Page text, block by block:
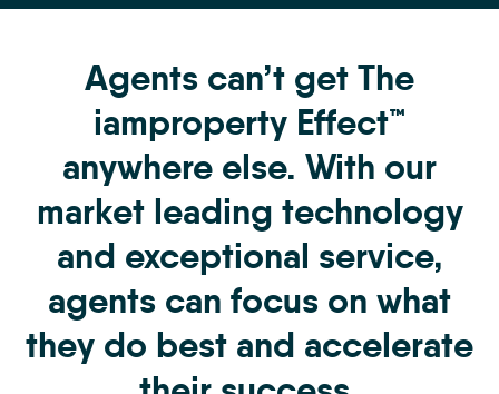
Agents can’t get The
iamproperty Effect™
anywhere else. With our
market leading technology
and exceptional service,
agents can focus on what
they do best and accelerate